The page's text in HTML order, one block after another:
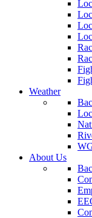
Weather
About Us